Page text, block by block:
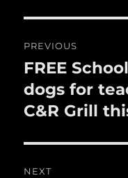
o
o
k
navigation
PREVIOUS
Previous
post:
FREE
dogs for
C&R Grill
NEXT